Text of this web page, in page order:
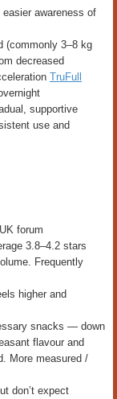
awareness of
(commonly 3–8 kg
decreased
TruFull
supportive
use and
forum
3.8–4.2 stars
Frequently
higher and
snacks — down
flavour and
More measured /
don’t expect